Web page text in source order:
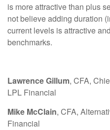
is more attractive than plus
not believe adding duration
current levels is attractive
benchmarks.
Lawrence Gillum, CFA,
LPL Financial
Mike McClain, CFA,
Financial